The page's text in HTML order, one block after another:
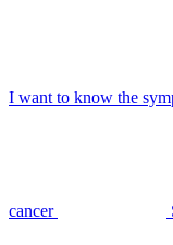
I want to know the
cancer